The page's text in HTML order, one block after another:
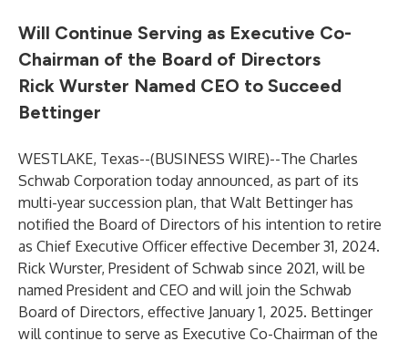
Will Continue Serving as Executive Co-
Chairman of the Board of Directors
Rick Wurster Named CEO to Succeed
Bettinger
WESTLAKE, Texas--(BUSINESS WIRE)--The Charles
Schwab Corporation today announced, as part of its
multi-year succession plan, that Walt Bettinger has
notified the Board of Directors of his intention to retire
as Chief Executive Officer effective December 31, 2024.
Rick Wurster, President of Schwab since 2021, will be
named President and CEO and will join the Schwab
Board of Directors, effective January 1, 2025. Bettinger
will continue to serve as Executive Co-Chairman of the